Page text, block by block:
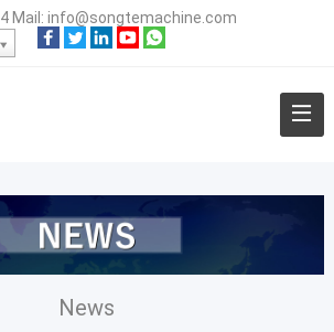
Mail: info@songtemachine.com
News